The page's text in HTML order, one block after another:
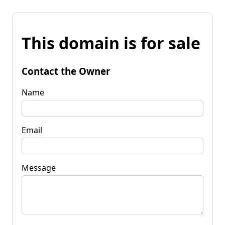
This domain is for sale
Contact the Owner
Name
Email
Message